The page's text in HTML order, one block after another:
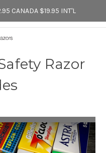
CANADA $19.95 INT'L
Razor